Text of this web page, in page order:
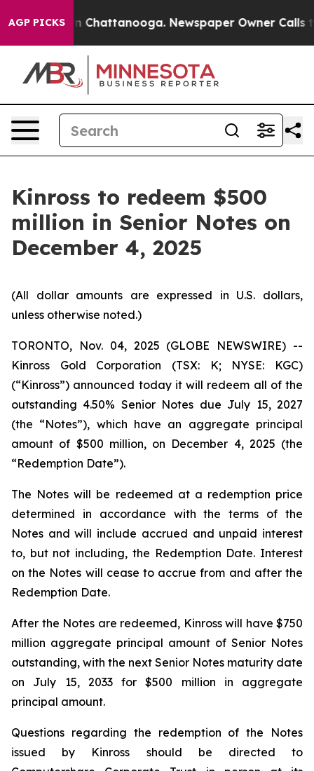
AGP PICKS
Chaos in Chattanooga. Newspaper Owner Calls
Kinross to redeem $500
million in Senior Notes on
December 4, 2025
(All dollar amounts are expressed in U.S. dollars,
unless otherwise noted.)
TORONTO, Nov. 04, 2025 (GLOBE NEWSWIRE) --
Kinross Gold Corporation (TSX: K; NYSE: KGC)
(“Kinross”) announced today it will redeem all of the
outstanding 4.50% Senior Notes due July 15, 2027
(the “Notes”), which have an aggregate principal
amount of $500 million, on December 4, 2025 (the
“Redemption Date”).
The Notes will be redeemed at a redemption price
determined in accordance with the terms of the
Notes and will include accrued and unpaid interest
to, but not including, the Redemption Date. Interest
on the Notes will cease to accrue from and after the
Redemption Date.
After the Notes are redeemed, Kinross will have $750
million aggregate principal amount of Senior Notes
outstanding, with the next Senior Notes maturity date
on July 15, 2033 for $500 million in aggregate
principal amount.
Questions regarding the redemption of the Notes
issued by Kinross should be directed to